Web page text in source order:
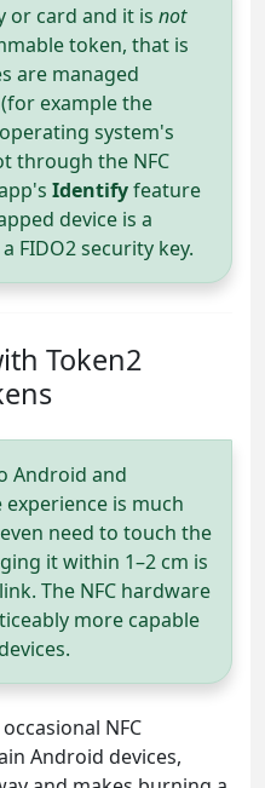
or card and it is not
token, that is
are managed
example the
system's
through the NFC
Identifyfeature
device is a
FIDO2 security key.
Token2
Android and
is much
need to touch the
it within 1–2 cm is
The NFC hardware
more capable
NFC
Android devices,